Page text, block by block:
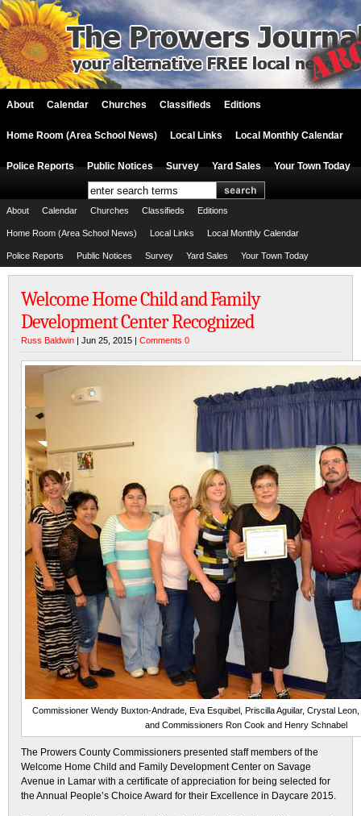
About Calendar Churches Classifieds Editions
Home Room (Area School News) Local Links Local Monthly Calendar
Police Reports Public Notices Survey Yard Sales Your Town Today
About Calendar Churches Classifieds Editions
Home Room (Area School News) Local Links Local Monthly Calendar
Police Reports Public Notices Survey Yard Sales Your Town Today
Welcome Home Child and Family
Development Center Recognized
Russ Baldwin | Jun 25, 2015 | Comments 0
Commissioner Wendy Buxton-Andrade, Eva Esquibel, Priscilla Aguilar, Crystal
and Commissioners Ron Cook and Henry Schnabel
The Prowers County Commissioners presented staff members of the
Welcome Home Child and Family Development Center on Savage
Avenue in Lamar with a certificate of appreciation for being selected for
the Annual People’s Choice Award for their Excellence in Daycare 2015.